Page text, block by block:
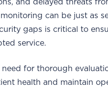
and delayed threats
can be just as
gaps is critical to
service.
need for thorough
health and maintain